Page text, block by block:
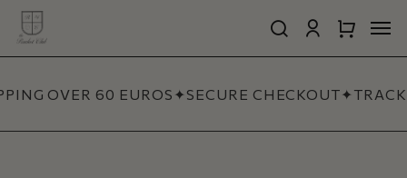
Skip
main
search account
Cart
Cart
OVER 60 EUROS✦ SECURE CHECKOUT✦